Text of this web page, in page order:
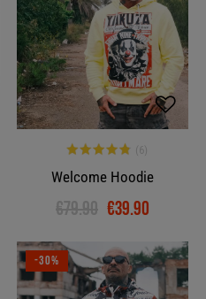
Welcome Hoodie
€79.90 €39.90
-30%